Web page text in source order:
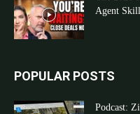
Agent
POPULAR POSTS
Podcast: